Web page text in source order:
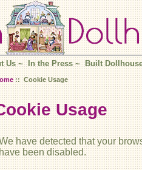
Us~In the Press~Built
:: Cookie Usage
Usage
have detected that your
been disabled.